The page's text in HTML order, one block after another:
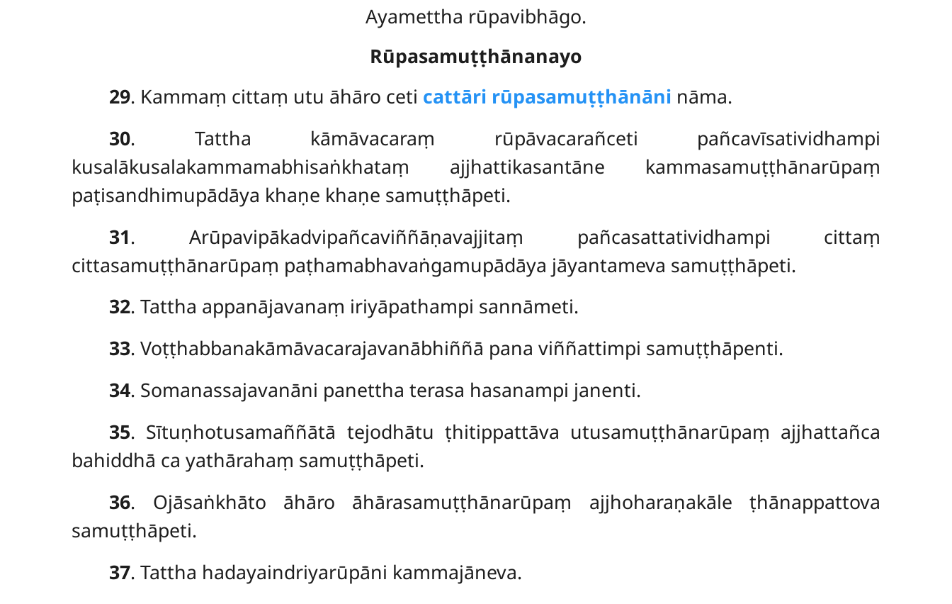
Ayamettha rūpavibhāgo.
Rūpasamuṭṭhānanayo
29. Kammaṃ cittaṃ utu āhāro ceti cattāri rūpasamuṭṭhānāni nāma.
30. Tattha kāmāvacaraṃ rūpāvacarañceti pañcavīsatividhampi
kusalākusalakammamabhisaṅkhataṃ ajjhattikasantāne kammasamuṭṭhānarūpaṃ
paṭisandhimupādāya khaṇe khaṇe samuṭṭhāpeti.
31. Arūpavipākadvipañcaviññāṇavajjitaṃ pañcasattatividhampi cittaṃ
cittasamuṭṭhānarūpaṃ paṭhamabhavaṅgamupādāya jāyantameva samuṭṭhāpeti.
32. Tattha appanājavanaṃ iriyāpathampi sannāmeti.
33. Voṭṭhabbanakāmāvacarajavanābhiññā pana viññattimpi samuṭṭhāpenti.
34. Somanassajavanāni panettha terasa hasanampi janenti.
35. Sītuṇhotusamaññātā tejodhātu ṭhitippattāva utusamuṭṭhānarūpaṃ ajjhattañca
bahiddhā ca yathārahaṃ samuṭṭhāpeti.
36. Ojāsaṅkhāto āhāro āhārasamuṭṭhānarūpaṃ ajjhoharaṇakāle ṭhānappattova
samuṭṭhāpeti.
37. Tattha hadayaindriyarūpāni kammajāneva.